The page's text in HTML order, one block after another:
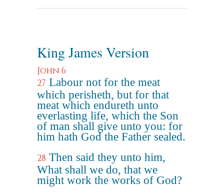
King James Version
John 6
27 Labour not for the meat
which perisheth, but for that
meat which endureth unto
everlasting life, which the Son
of man shall give unto you: for
him hath God the Father sealed.
28 Then said they unto him,
What shall we do, that we
might work the works of God?